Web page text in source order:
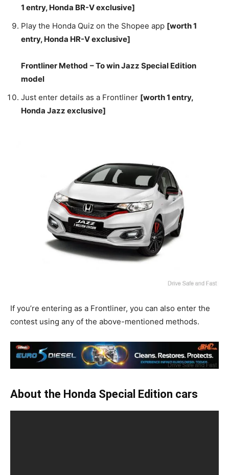
1 entry, Honda BR-V exclusive]
Play the Honda Quiz on the Shopee app [worth 1
entry, Honda HR-V exclusive]
Frontliner Method – To win Jazz Special Edition
model
Just enter details as a Frontliner [worth 1 entry,
Honda Jazz exclusive]
If you’re entering as a Frontliner, you can also enter the
contest using any of the above-mentioned methods.
About the Honda Special Edition cars